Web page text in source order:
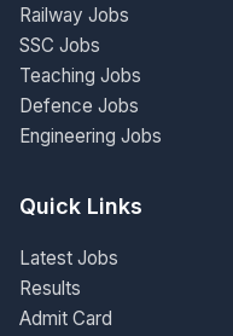
Railway Jobs
SSC Jobs
Teaching Jobs
Defence Jobs
Engineering Jobs
Quick Links
Latest Jobs
Results
Admit Card